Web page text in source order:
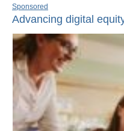
Sponsored
Advancing digital